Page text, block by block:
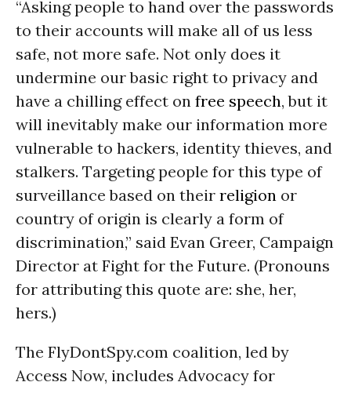
“Asking people to hand over the passwords
to their accounts will make all of us less
safe, not more safe. Not only does it
undermine our basic right to privacy and
have a chilling effect on free speech, but it
will inevitably make our information more
vulnerable to hackers, identity thieves, and
stalkers. Targeting people for this type of
surveillance based on their religion or
country of origin is clearly a form of
discrimination,” said Evan Greer, Campaign
Director at Fight for the Future. (Pronouns
for attributing this quote are: she, her,
hers.)
The FlyDontSpy.com coalition, led by
Access Now, includes Advocacy for